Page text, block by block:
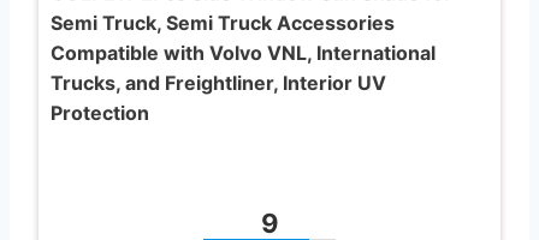
Semi Truck, Semi Truck Accessories
Compatible with Volvo VNL, International
Trucks, and Freightliner, Interior UV
Protection
9